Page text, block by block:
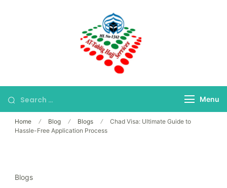
Menu
Home Blog Blogs
Chad Visa: Ultimate Guide to
Hassle-Free Application Process
Blogs